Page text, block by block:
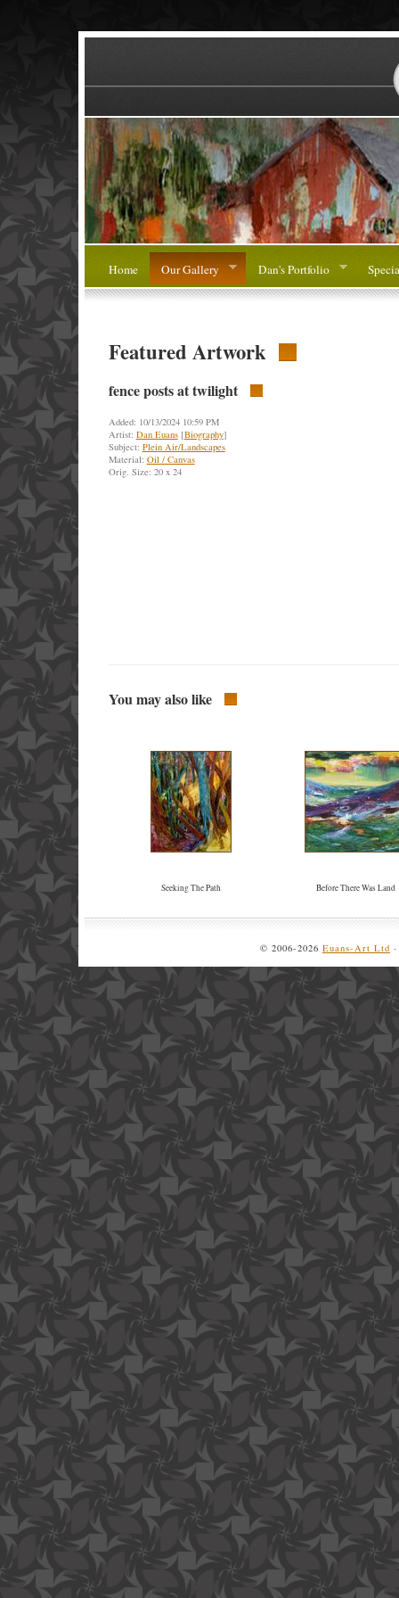
Home Our Gallery Dan's Portfolio
Featured Artwork
fence posts at twilight
Added: 10/13/2024 10:59 PM
Artist: Dan Euans[Biography]
Subject: Plein Air/Landscapes
Material: Oil / Canvas
Orig. Size: 20 x 24
You may also like
Seeking The Path Before There Was Land
© 2006-2026 Euans-Art Ltd